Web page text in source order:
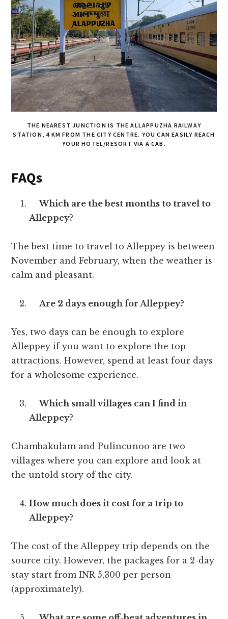
THE NEAREST JUNCTION IS THE ALLAPPUZHA RAILWAY
STATION, 4 KM FROM THE CITY CENTRE. YOU CAN EASILY REACH
YOUR HOTEL/RESORT VIA A CAB.
FAQs
Which are the best months to travel to
Alleppey?
The best time to travel to Alleppey is between
November and February, when the weather is
calm and pleasant.
Are 2 days enough for Alleppey?
Yes, two days can be enough to explore
Alleppey if you want to explore the top
attractions. However, spend at least four days
for a wholesome experience.
Which small villages can I find in
Alleppey?
Chambakulam and Pulincunoo are two
villages where you can explore and look at
the untold story of the city.
How much does it cost for a trip to
Alleppey?
The cost of the Alleppey trip depends on the
source city. However, the packages for a 2-day
stay start from INR 5,300 per person
(approximately).